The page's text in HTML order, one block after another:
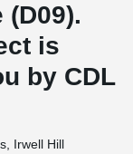
is
by CDL
Irwell Hill